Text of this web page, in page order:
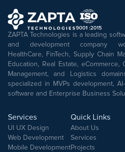
ZAPTA Technologies is a leading
and development company
HealthCare, FinTech, Supply Chain
Education, Real Estate, eCommerce,
Management, and Logistics
specialized in MVPs development,
software and Enterprise Business
Services
UI UX Design
Web Development
Mobile Development
Quick Links
About Us
Services
Projects